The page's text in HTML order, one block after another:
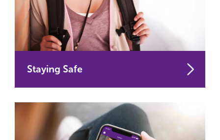
Staying Safe